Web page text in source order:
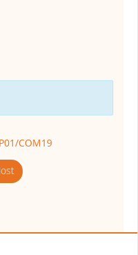
COM19